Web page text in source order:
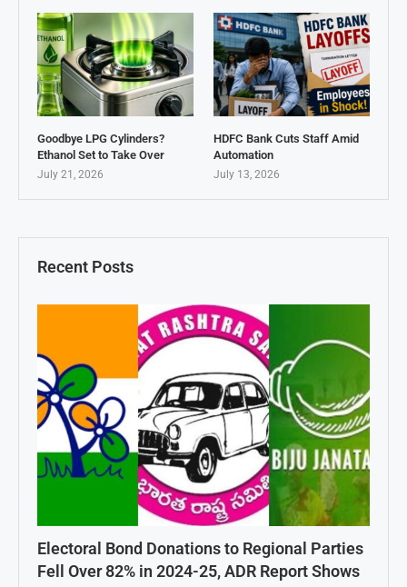
Recent Posts
Electoral Bond Donations to Regional Parties
Fell Over 82% in 2024-25, ADR Report Shows
Goodbye LPG Cylinders?
Ethanol Set to Take Over
July 21, 2026
HDFC Bank Cuts Staff Amid
Automation
July 13, 2026